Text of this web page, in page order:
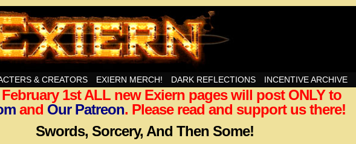
Swords, Sorcery, And Then Some!
<!– Global site tag (gtag.js) – Google Analytics –>
<script async src=”https://
<script>
window.dataLayer = window.dataLayer || [];
function gtag(){dataLayer.push(arguments);}
& CREATORS EXIERN MERCH! DARK REFLECTIONS INCENTIVE ARCHIVE
1st ALL new Exiern pages will post ONLY to
and Our Patreon. Please read and support us there!
Swords, Sorcery, And Then Some!